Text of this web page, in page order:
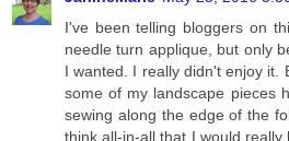
I've been telling bloggers on
needle turn applique, but only
I wanted. I really didn't enjoy it.
some of my landscape pieces
sewing along the edge of the
think all-in-all that I would